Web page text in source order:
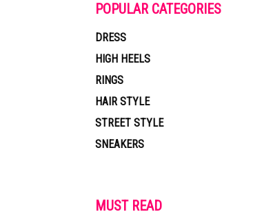
POPULAR CATEGORIES
DRESS
HIGH HEELS
RINGS
HAIR STYLE
STREET STYLE
SNEAKERS
MUST READ